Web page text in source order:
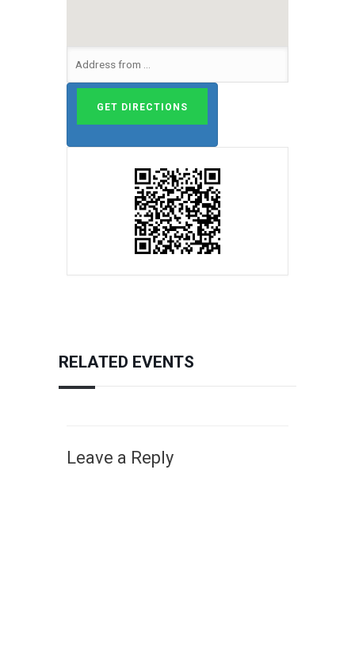
RELATED EVENTS
Leave a Reply